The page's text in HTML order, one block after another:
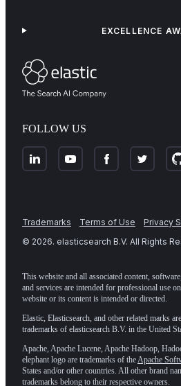
FOLLOW US
EXCELLENCE
Trademarks Terms of Use Privacy
© 2026. elasticsearch B.V. All Rights
This website and all associated content,
and services are intended for professional use
website or its content is intended or directed.
Elastic, Elasticsearch, and other related marks
trademarks of elasticsearch B.V. in the United
Apache, Apache Lucene, Apache Hadoop,
elephant logo are trademarks of theApache
States and/or other countries. All other brand
trademarks belong to their respective owners.